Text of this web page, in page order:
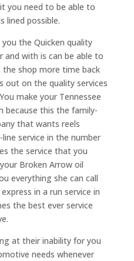
you need to be able to
lined possible.
the Quicken quality
with is can be able to
the shop more time back
out on the quality services
make your Tennessee
because this the family-
that wants reels
service in the number
the service that you
Broken Arrow oil
everything she can call
in a run service in
the best ever service
at their inability for you
needs whenever